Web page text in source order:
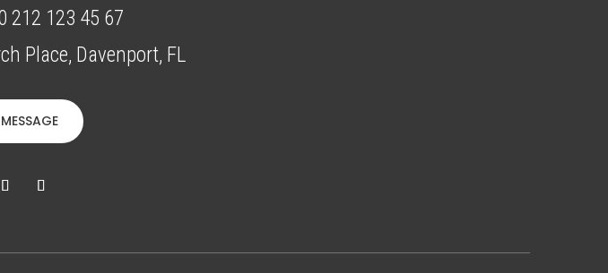
212 123 45 67
Place, Davenport, FL